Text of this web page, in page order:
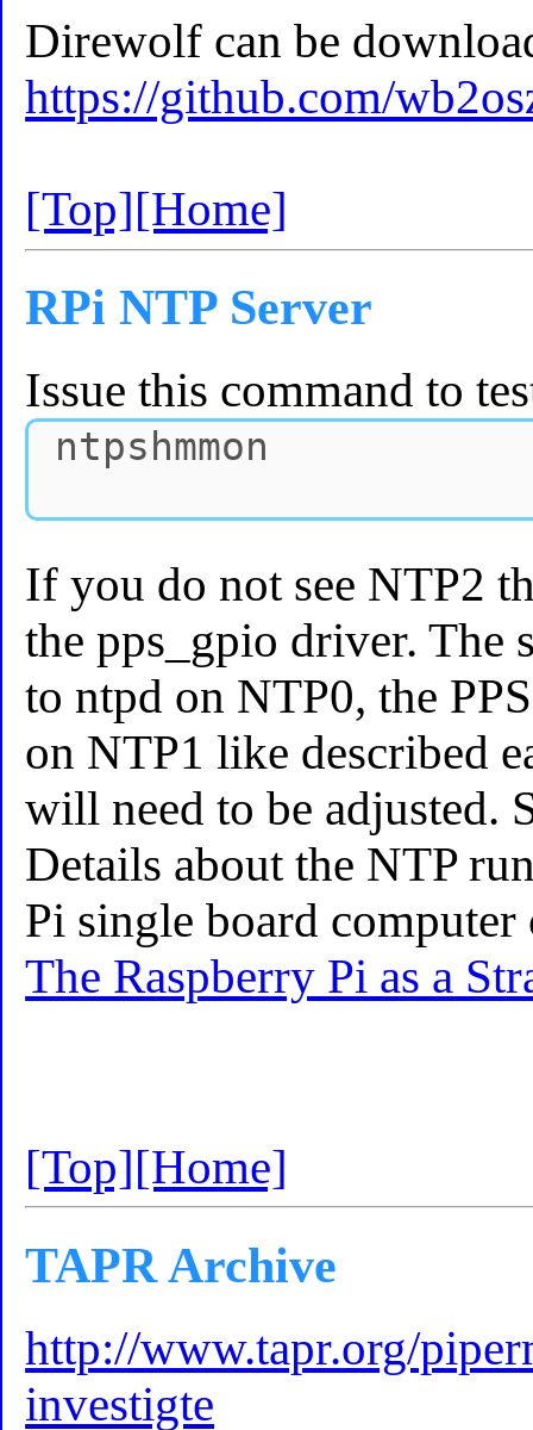
Direwolf can be
https://github.com/
[Top][Home]
RPi NTP Server
Issue this command to
If you do not see NTP2
the pps_gpio driver. The
to ntpd on NTP0, the
on NTP1 like described
will need to be adjusted.
Details about the NTP
Pi single board computer
The Raspberry Pi as a
[Top][Home]
TAPR Archive
http://www.tapr.org/
investigte